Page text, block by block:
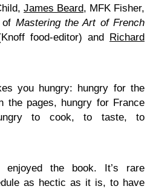
James Beard, MFK Fisher,
of Mastering the Art of French
food-editor) and Richard
you hungry: hungry for the
the pages, hungry for France
to cook, to taste, to
enjoyed the book. It’s rare
as hectic as it is, to have